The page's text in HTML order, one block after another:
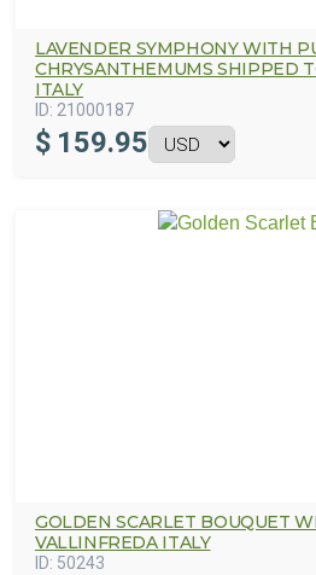
LAVENDER SYMPHONY WITH
CHRYSANTHEMUMS SHIPPED
ITALY
ID: 21000187
$ 159.95
GOLDEN SCARLET BOUQUET
VALLINFREDA ITALY
ID: 50243